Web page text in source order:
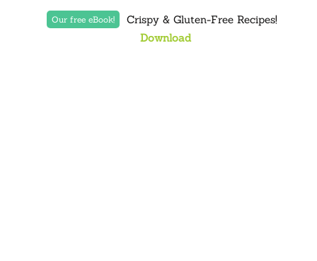
Our free eBook!
Crispy & Gluten-Free Recipes!
Download